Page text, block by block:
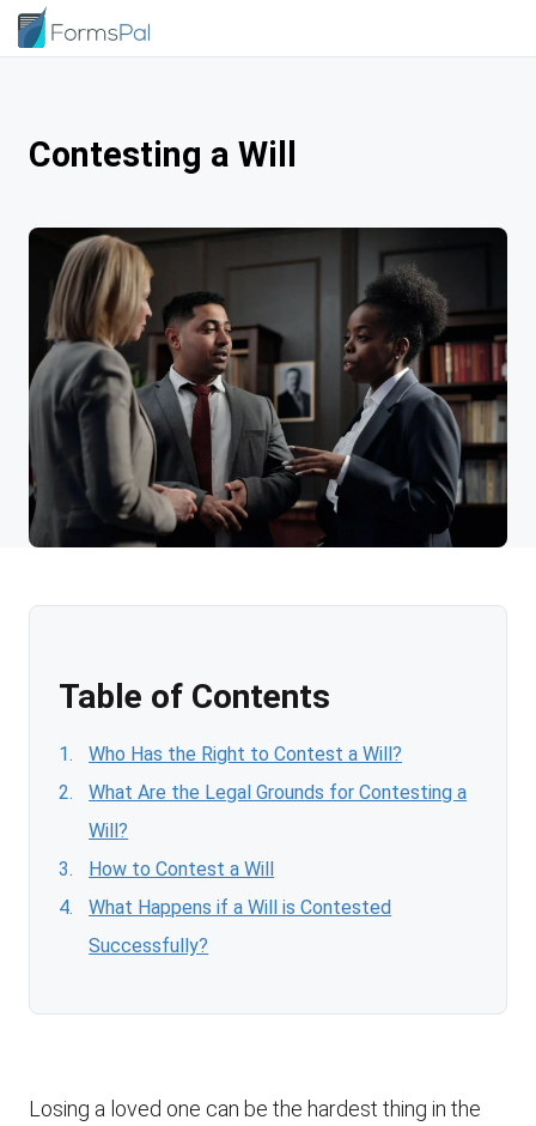
Contesting a Will
Table of Contents
Who Has the Right to Contest a Will?
What Are the Legal Grounds for Contesting a
Will?
How to Contest a Will
What Happens if a Will is Contested
Successfully?
Losing a loved one can be the hardest thing in the